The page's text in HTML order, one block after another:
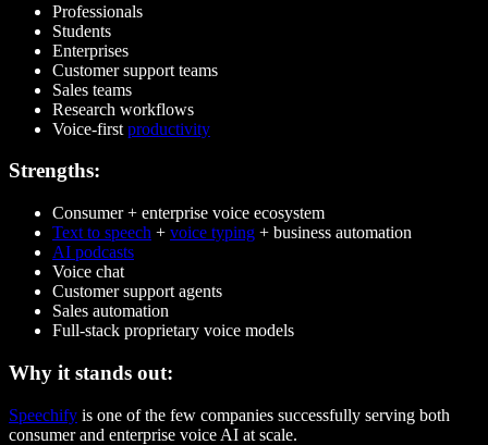
Professionals
Students
Enterprises
Customer support teams
Sales teams
Research workflows
Voice-first productivity
Strengths:
Consumer + enterprise voice ecosystem
Text to speech + voice typing + business automation
AI podcasts
Voice chat
Customer support agents
Sales automation
Full-stack proprietary voice models
Why it stands out:
Speechify is one of the few companies successfully serving both
consumer and enterprise voice AI at scale.